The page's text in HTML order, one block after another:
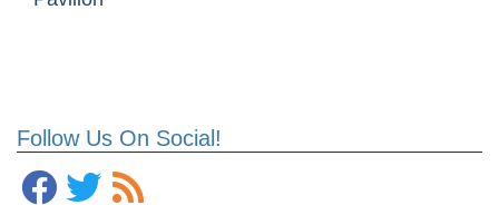
Follow Us On Social!